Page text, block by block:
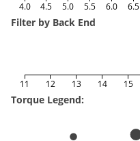
4.0 4.5 5.0 5.5 6.0 6.5
Filter by Back End
11 12 13 14 15
Torque Legend: